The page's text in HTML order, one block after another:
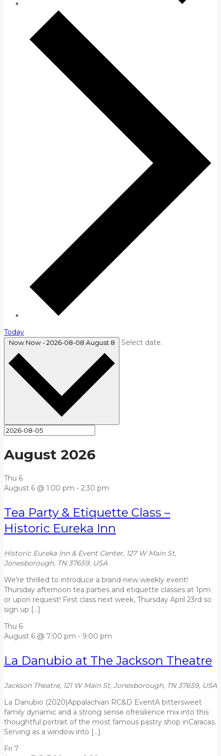
Today
Now Now-2026-08-08 August 8 Select date.
August 2026
Thu 6
August 6 @ 1:00 pm - 2:30 pm
Tea Party & Etiquette Class –
Historic Eureka Inn
Historic Eureka Inn & Event Center, 127 W Main St,
Jonesborough, TN 37659, USA
We’re thrilled to introduce a brand-new weekly event!
Thursday afternoon tea parties and etiquette classes at 1pm
or upon request! First class next week, Thursday April 23rd so
sign up […]
Thu 6
August 6 @ 7:00 pm - 9:00 pm
La Danubio at The Jackson Theatre
Jackson Theatre, 121 W Main St, Jonesborough, TN 37659, USA
La Danubio (2020)Appalachian RC&D EventA bittersweet
family dynamic and a strong sense ofresilience mix into this
thoughtful portrait of the most famous pastry shop inCaracas.
Serving as a window into […]
Fri 7